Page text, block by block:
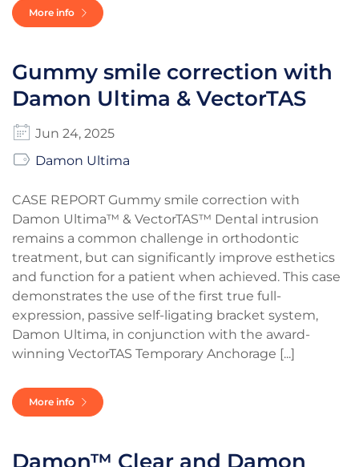
More info
Gummy smile correction with
Damon Ultima & VectorTAS
Jun 24, 2025
Damon Ultima
CASE REPORT Gummy smile correction with
Damon Ultima™ & VectorTAS™ Dental intrusion
remains a common challenge in orthodontic
treatment, but can significantly improve esthetics
and function for a patient when achieved. This case
demonstrates the use of the first true full-
expression, passive self-ligating bracket system,
Damon Ultima, in conjunction with the award-
winning VectorTAS Temporary Anchorage [...]
More info
Damon™ Clear and Damon